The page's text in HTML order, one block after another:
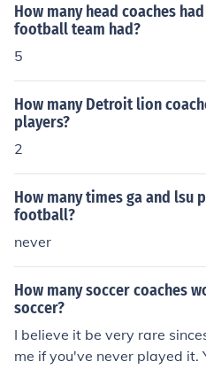
How many head coaches
football team had?
5
How many Detroit lion
players?
2
How many times ga and lsu
football?
never
How many soccer coaches
soccer?
I believe it be very rare
me if you've never played it.